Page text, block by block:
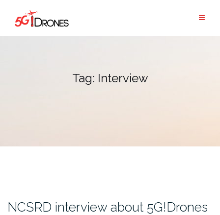
content
Tag: Interview
NCSRD interview about 5G!Drones